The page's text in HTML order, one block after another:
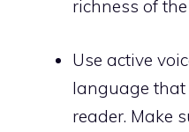
richness of
Use active
language that
reader. Make